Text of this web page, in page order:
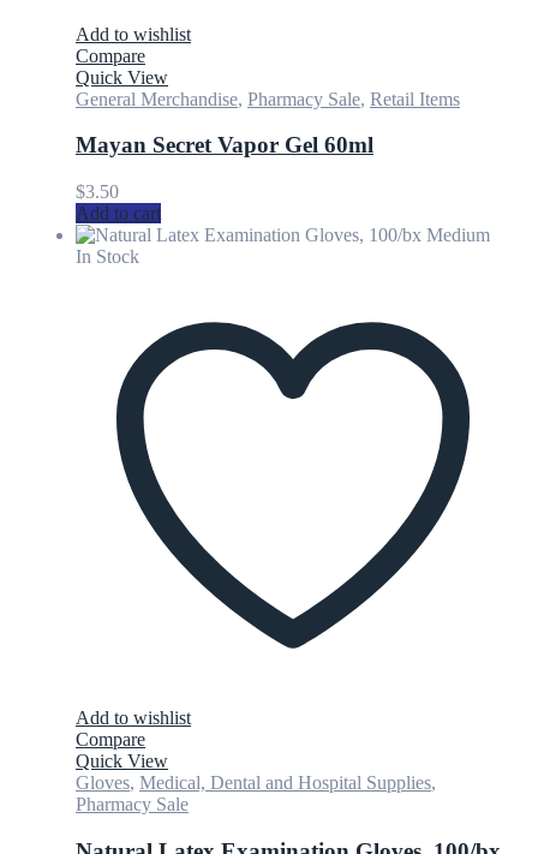
Add to wishlist
Compare
Quick View
General Merchandise, Pharmacy Sale, Retail Items
Mayan Secret Vapor Gel 60ml
$3.50
Add to cart
In Stock
Add to wishlist
Compare
Quick View
Gloves, Medical, Dental and Hospital Supplies,
Pharmacy Sale